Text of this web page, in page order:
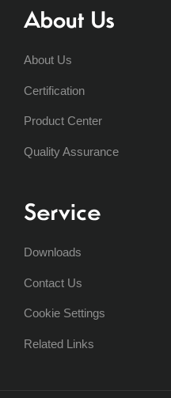
About Us
About Us
Certification
Product Center
Quality Assurance
Service
Downloads
Contact Us
Cookie Settings
Related Links